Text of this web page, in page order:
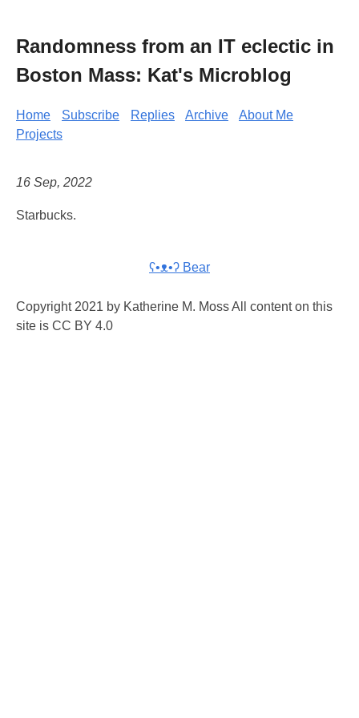
Randomness from an IT eclectic in
Boston Mass: Kat's Microblog
Home Subscribe Replies Archive
About Me
Projects
16 Sep, 2022
Starbucks.
ʕ•ᴥ•ʔ Bear
Copyright 2021 by Katherine M. Moss All content on this
site is CC BY 4.0